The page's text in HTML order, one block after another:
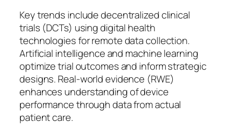
Key trends include decentralized clinical
trials (DCTs) using digital health
technologies for remote data collection.
Artificial intelligence and machine learning
optimize trial outcomes and inform strategic
designs. Real-world evidence (RWE)
enhances understanding of device
performance through data from actual
patient care.